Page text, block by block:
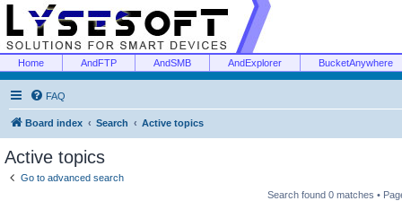
Home AndFTP AndSMB AndExplorer BucketAnywhere
FAQ
Board index Search Active topics
Active topics
Go to advanced search
Search found 0 matches •